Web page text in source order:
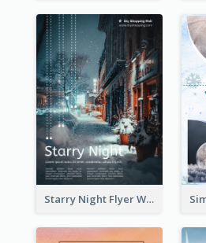
Starry Night Flyer With Street View